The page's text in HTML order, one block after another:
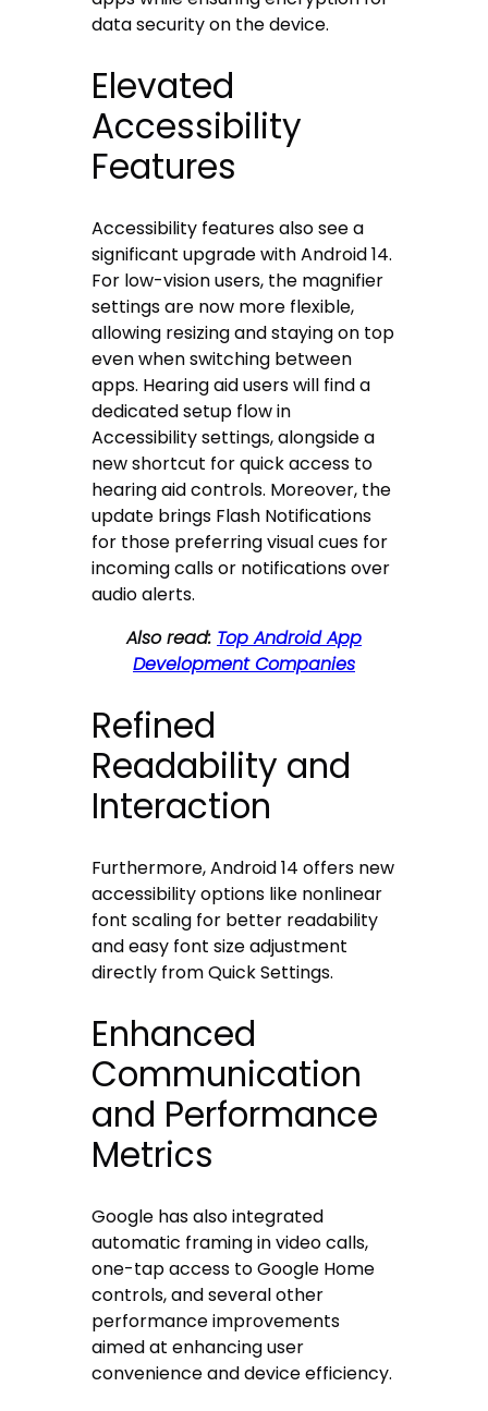
data security on the device.
Elevated
Accessibility
Features
Accessibility features also see a
significant upgrade with Android 14.
For low-vision users, the magnifier
settings are now more flexible,
allowing resizing and staying on top
even when switching between
apps. Hearing aid users will find a
dedicated setup flow in
Accessibility settings, alongside a
new shortcut for quick access to
hearing aid controls. Moreover, the
update brings Flash Notifications
for those preferring visual cues for
incoming calls or notifications over
audio alerts.
Also read: Top Android App
Development Companies
Refined
Readability and
Interaction
Furthermore, Android 14 offers new
accessibility options like nonlinear
font scaling for better readability
and easy font size adjustment
directly from Quick Settings.
Enhanced
Communication
and Performance
Metrics
Google has also integrated
automatic framing in video calls,
one-tap access to Google Home
controls, and several other
performance improvements
aimed at enhancing user
convenience and device efficiency.